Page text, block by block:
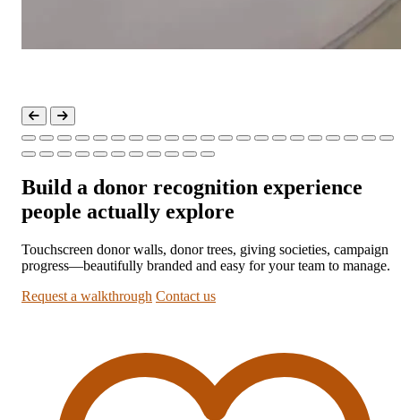
Build a donor recognition experience
people actually explore
Touchscreen donor walls, donor trees, giving societies, campaign
progress—beautifully branded and easy for your team to manage.
Request a walkthrough Contact us